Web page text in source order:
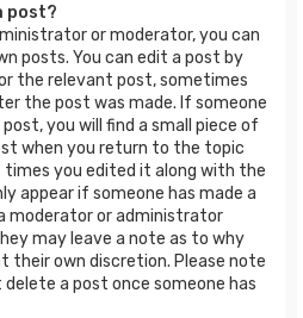
post?
or moderator, you can
posts. You can edit a post by
the relevant post, sometimes
the post was made. If someone
you will find a small piece of
when you return to the topic
you edited it along with the
appear if someone has made a
moderator or administrator
may leave a note as to why
their own discretion. Please note
a post once someone has